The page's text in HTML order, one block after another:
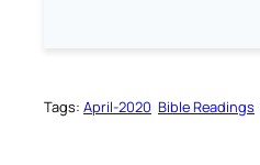
Tags: April-2020 Bible Readings